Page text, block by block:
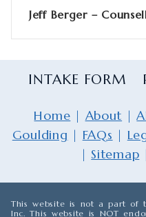
Jeff Berger –
INTAKE FORM
Home | About |
Goulding | FAQs |
| Sitemap
This website is not a part of
Inc. This website is NOT